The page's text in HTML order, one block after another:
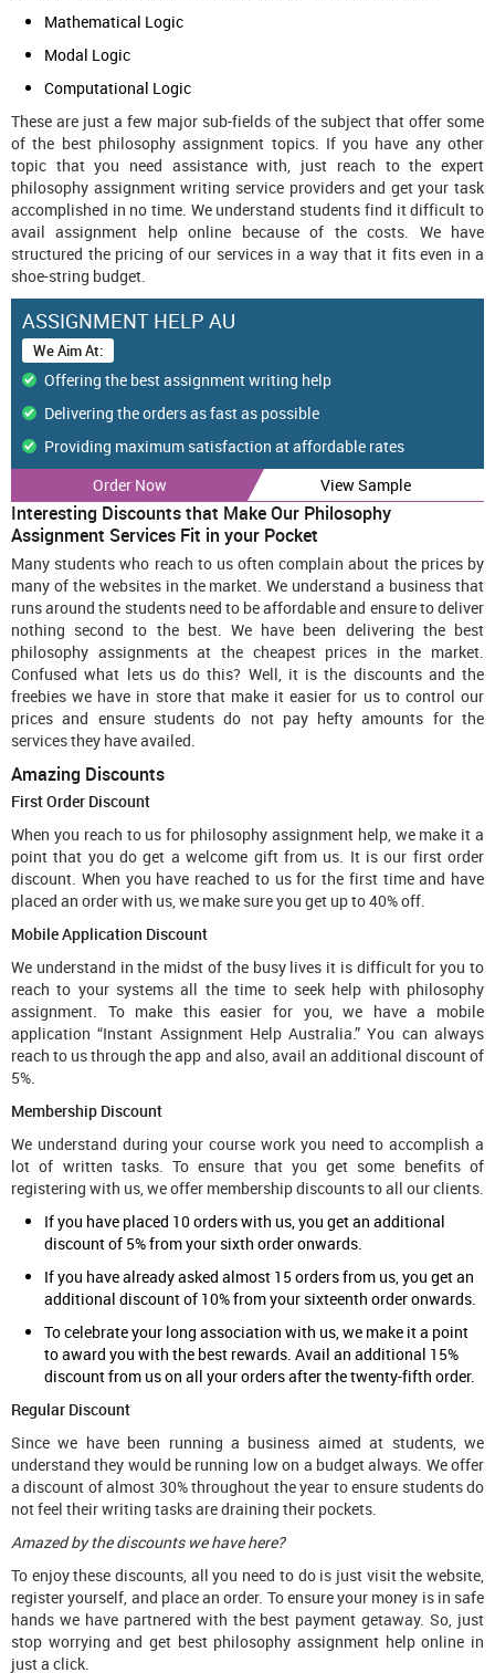
Mathematical Logic
Modal Logic
Computational Logic
These are just a few major sub-fields of the subject that offer some
of the best philosophy assignment topics. If you have any other
topic that you need assistance with, just reach to the expert
philosophy assignment writing service providers and get your task
accomplished in no time. We understand students find it difficult to
avail assignment help online because of the costs. We have
structured the pricing of our services in a way that it fits even in a
shoe-string budget.
ASSIGNMENT HELP AU
We Aim At:
Offering the best assignment writing help
Delivering the orders as fast as possible
Providing maximum satisfaction at affordable rates
Order Now
View Sample
Call Now : +61 482070482
Interesting Discounts that Make Our Philosophy
Assignment Services Fit in your Pocket
Many students who reach to us often complain about the prices by
many of the websites in the market. We understand a business that
runs around the students need to be affordable and ensure to deliver
nothing second to the best. We have been delivering the best
philosophy assignments at the cheapest prices in the market.
Confused what lets us do this? Well, it is the discounts and the
freebies we have in store that make it easier for us to control our
prices and ensure students do not pay hefty amounts for the
services they have availed.
Amazing Discounts
First Order Discount
When you reach to us for philosophy assignment help, we make it a
point that you do get a welcome gift from us. It is our first order
discount. When you have reached to us for the first time and have
placed an order with us, we make sure you get up to 40% off.
Mobile Application Discount
We understand in the midst of the busy lives it is difficult for you to
reach to your systems all the time to seek help with philosophy
assignment. To make this easier for you, we have a mobile
application “Instant Assignment Help Australia.” You can always
reach to us through the app and also, avail an additional discount of
5%.
Membership Discount
We understand during your course work you need to accomplish a
lot of written tasks. To ensure that you get some benefits of
registering with us, we offer membership discounts to all our clients.
If you have placed 10 orders with us, you get an additional
discount of 5% from your sixth order onwards.
If you have already asked almost 15 orders from us, you get an
additional discount of 10% from your sixteenth order onwards.
To celebrate your long association with us, we make it a point
to award you with the best rewards. Avail an additional 15%
discount from us on all your orders after the twenty-fifth order.
Regular Discount
Since we have been running a business aimed at students, we
understand they would be running low on a budget always. We offer
a discount of almost 30% throughout the year to ensure students do
not feel their writing tasks are draining their pockets.
Amazed by the discounts we have here?
To enjoy these discounts, all you need to do is just visit the website,
register yourself, and place an order. To ensure your money is in safe
hands we have partnered with the best payment getaway. So, just
stop worrying and get best philosophy assignment help online in
just a click.